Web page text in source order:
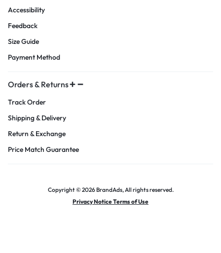
Accessibility
Feedback
Size Guide
Payment Method
Orders & Returns
Track Order
Shipping & Delivery
Return & Exchange
Price Match Guarantee
Copyright © 2026 BrandAds, All rights reserved.
Privacy Notice Terms of Use